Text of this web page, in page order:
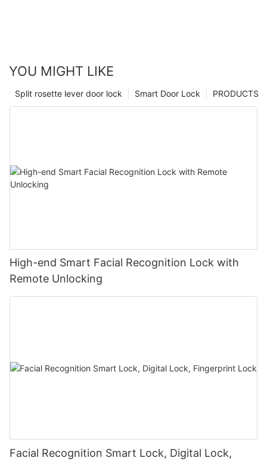
YOU MIGHT LIKE
PRODUCTS
Smart Door Lock
Split rosette lever door lock
High-end Smart Facial Recognition Lock with
Remote Unlocking
Facial Recognition Smart Lock, Digital Lock,